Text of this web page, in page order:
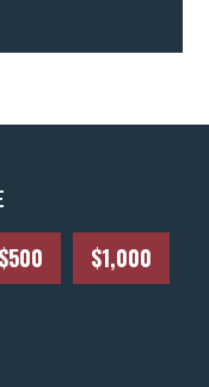
$500 $1,000